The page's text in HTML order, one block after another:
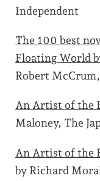
Independent
The 100 best
Floating World
Robert
An Artist of the
Maloney, The
An Artist of the
by Richard